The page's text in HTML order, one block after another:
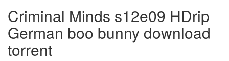
Criminal Minds s12e09 HDrip
German boo bunny download
torrent